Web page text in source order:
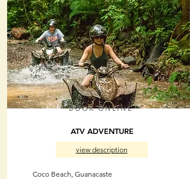
BOOK ONLINE
ATV ADVENTURE
view description
Coco Beach, Guanacaste